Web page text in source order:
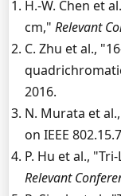
H.-W. Chen et
cm," Relevant
C. Zhu et al.,
2016.
N. Murata et
on IEEE
P. Hu et al.,
Relevant